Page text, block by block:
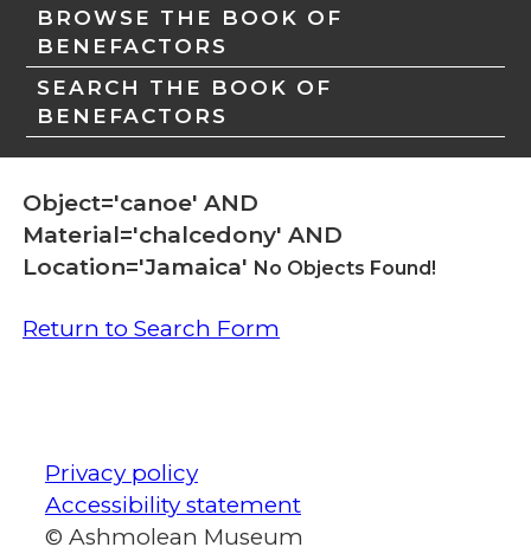
BROWSE THE BOOK OF
BENEFACTORS
SEARCH THE BOOK OF
BENEFACTORS
Object='canoe' AND
Material='chalcedony' AND
Location='Jamaica' No Objects Found!
Return to Search Form
Privacy policy
Accessibility statement
© Ashmolean Museum